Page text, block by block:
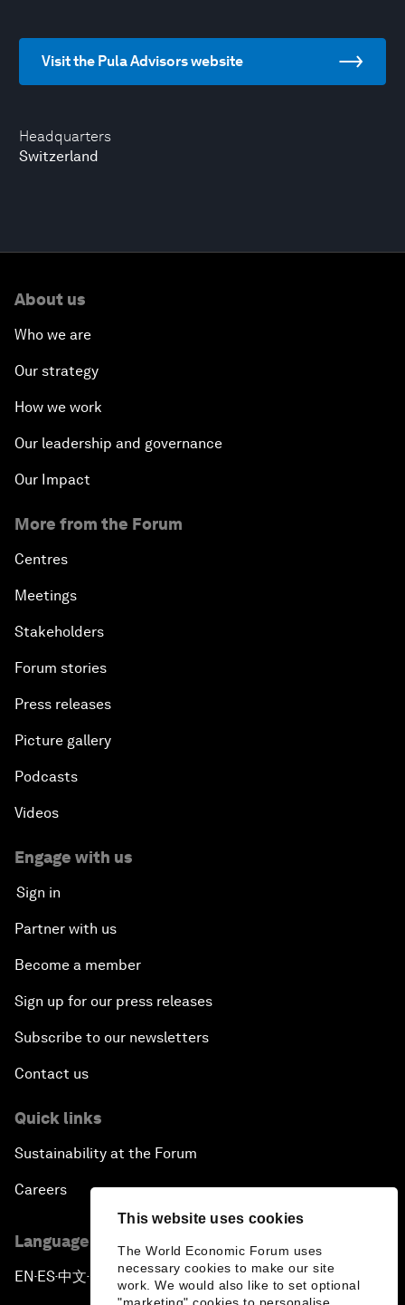
This website uses cookies
The World Economic Forum uses
necessary cookies to make our site
work. We would also like to set optional
Headquarters
Switzerland
Visit the Pula Advisors website
About us
Who we are
Our strategy
How we work
Our leadership and governance
Our Impact
More from the Forum
Centres
Meetings
Stakeholders
Forum stories
Press releases
Picture gallery
Podcasts
Videos
Engage with us
Sign in
Partner with us
Become a member
Sign up for our press releases
Subscribe to our newsletters
Contact us
Quick links
Sustainability at the Forum
Careers
Language editions
EN ▪ES▪中文▪ 日本語